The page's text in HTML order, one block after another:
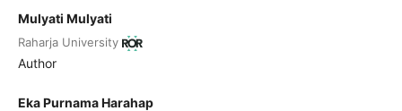
Mulyati Mulyati
Raharja University
Author
Eka Purnama Harahap